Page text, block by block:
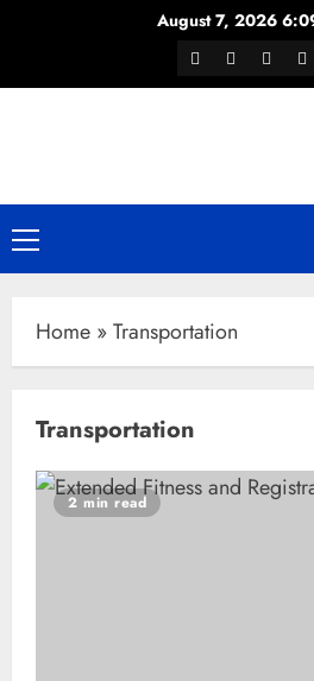
content
August 7, 2026
Facebook
Twitter
Primary
Menu
Home »Transportation
Transportation
2 min read